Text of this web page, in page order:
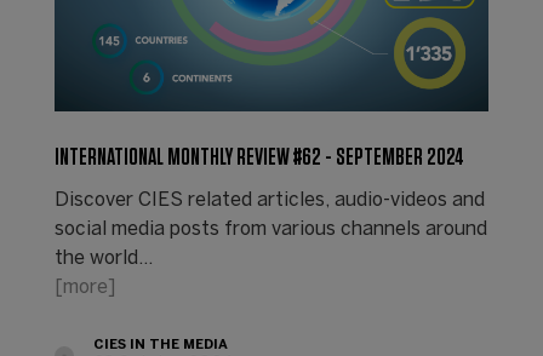
INTERNATIONAL MONTHLY REVIEW #62 - SEPTEMBER 2024
Discover CIES related articles, audio-videos and
social media posts from various channels around
the world...
[more]
CIES IN THE MEDIA